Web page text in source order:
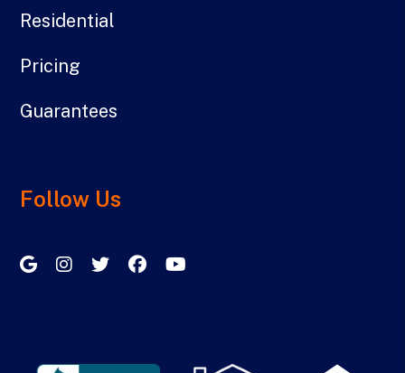
Residential
Pricing
Guarantees
Follow Us
Google My Business
InstagramTwitter/XFacebook